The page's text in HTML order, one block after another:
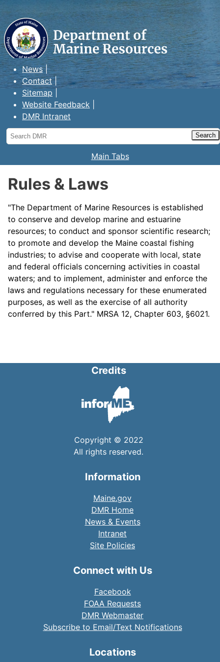
Maine Department of Marine
Resources
News
Contact
Sitemap
Website Feedback
DMR Intranet
Search
DMR
Main Tabs
Rules & Laws
"The Department of Marine Resources is established
to conserve and develop marine and estuarine
resources; to conduct and sponsor scientific research;
to promote and develop the Maine coastal fishing
industries; to advise and cooperate with local, state
and federal officials concerning activities in coastal
waters; and to implement, administer and enforce the
laws and regulations necessary for these enumerated
purposes, as well as the exercise of all authority
conferred by this Part." MRSA 12, Chapter 603, §6021.
Credits
Copyright © 2022
All rights reserved.
Information
Maine.gov
DMR Home
News & Events
Intranet
Site Policies
Connect with Us
Facebook
FOAA Requests
DMR Webmaster
Subscribe to Email/Text Notifications
Locations